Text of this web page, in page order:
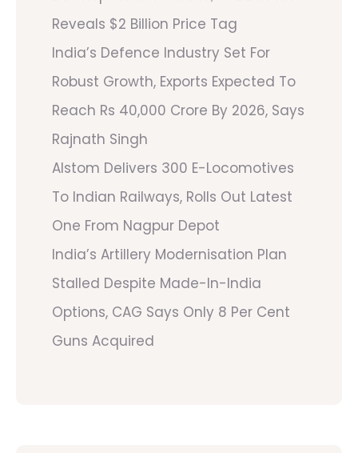
Reveals $2 Billion Price Tag
India’s Defence Industry Set For
Robust Growth, Exports Expected To
Reach Rs 40,000 Crore By 2026, Says
Rajnath Singh
Alstom Delivers 300 E-Locomotives
To Indian Railways, Rolls Out Latest
One From Nagpur Depot
India’s Artillery Modernisation Plan
Stalled Despite Made-In-India
Options, CAG Says Only 8 Per Cent
Guns Acquired